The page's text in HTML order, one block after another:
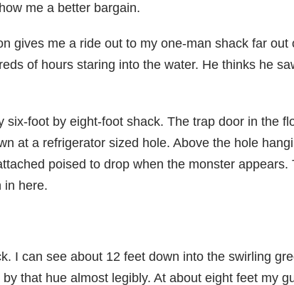
me a better bargain.
gives me a ride out to my one-man shack far out
of hours staring into the water. He thinks he
six-foot by eight-foot shack. The trap door in the
at a refrigerator sized hole. Above the hole
poised to drop when the monster
in here.
I can see about 12 feet down into the swirling
that hue almost legibly. At about eight feet my